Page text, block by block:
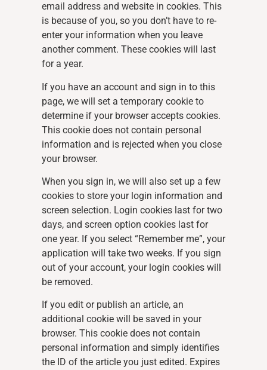
email address and website in cookies. This
is because of you, so you don’t have to re-
enter your information when you leave
another comment. These cookies will last
for a year.
If you have an account and sign in to this
page, we will set a temporary cookie to
determine if your browser accepts cookies.
This cookie does not contain personal
information and is rejected when you close
your browser.
When you sign in, we will also set up a few
cookies to store your login information and
screen selection. Login cookies last for two
days, and screen option cookies last for
one year. If you select “Remember me”, your
application will take two weeks. If you sign
out of your account, your login cookies will
be removed.
If you edit or publish an article, an
additional cookie will be saved in your
browser. This cookie does not contain
personal information and simply identifies
the ID of the article you just edited. Expires